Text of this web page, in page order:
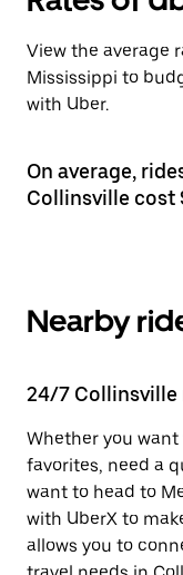
View the average
Mississippi to
with Uber.
On average,
Collinsville cost
Nearby
24/7 Collinsville
Whether you
favorites, need a
want to head to
with UberX to
allows you to